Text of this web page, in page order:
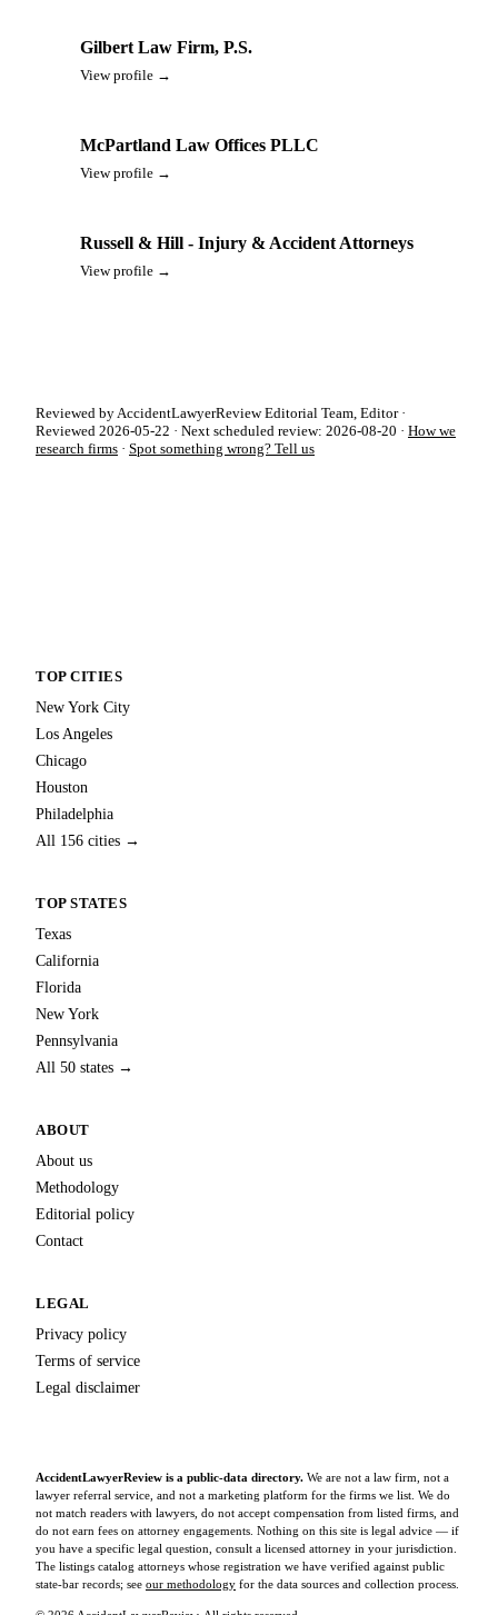
Gilbert Law Firm, P.S.
View profile →
McPartland Law Offices PLLC
View profile →
Russell & Hill - Injury & Accident Attorneys
View profile →
Reviewed by AccidentLawyerReview Editorial Team, Editor ·
Reviewed 2026-05-22 · Next scheduled review: 2026-08-20 · How we
research firms · Spot something wrong? Tell us
TOP CITIES
New York City
Los Angeles
Chicago
Houston
Philadelphia
All 156 cities →
TOP STATES
Texas
California
Florida
New York
Pennsylvania
All 50 states →
ABOUT
About us
Methodology
Editorial policy
Contact
LEGAL
Privacy policy
Terms of service
Legal disclaimer
AccidentLawyerReview is a public-data directory. We are not a law firm, not a
lawyer referral service, and not a marketing platform for the firms we list. We do
not match readers with lawyers, do not accept compensation from listed firms, and
do not earn fees on attorney engagements. Nothing on this site is legal advice — if
you have a specific legal question, consult a licensed attorney in your jurisdiction.
The listings catalog attorneys whose registration we have verified against public
state-bar records; see our methodology for the data sources and collection process.